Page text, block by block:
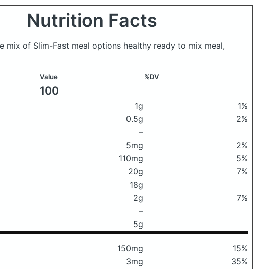
Nutrition Facts
mix of Slim-Fast meal options healthy ready to mix meal,
Value %DV
100
1g
1%
0.5g
2%
–
5mg
2%
110mg
5%
20g
7%
18g
2g
7%
–
5g
150mg
15%
3mg
35%